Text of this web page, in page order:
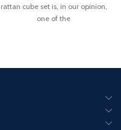
rattan cube set is, in our opinion,
one of the